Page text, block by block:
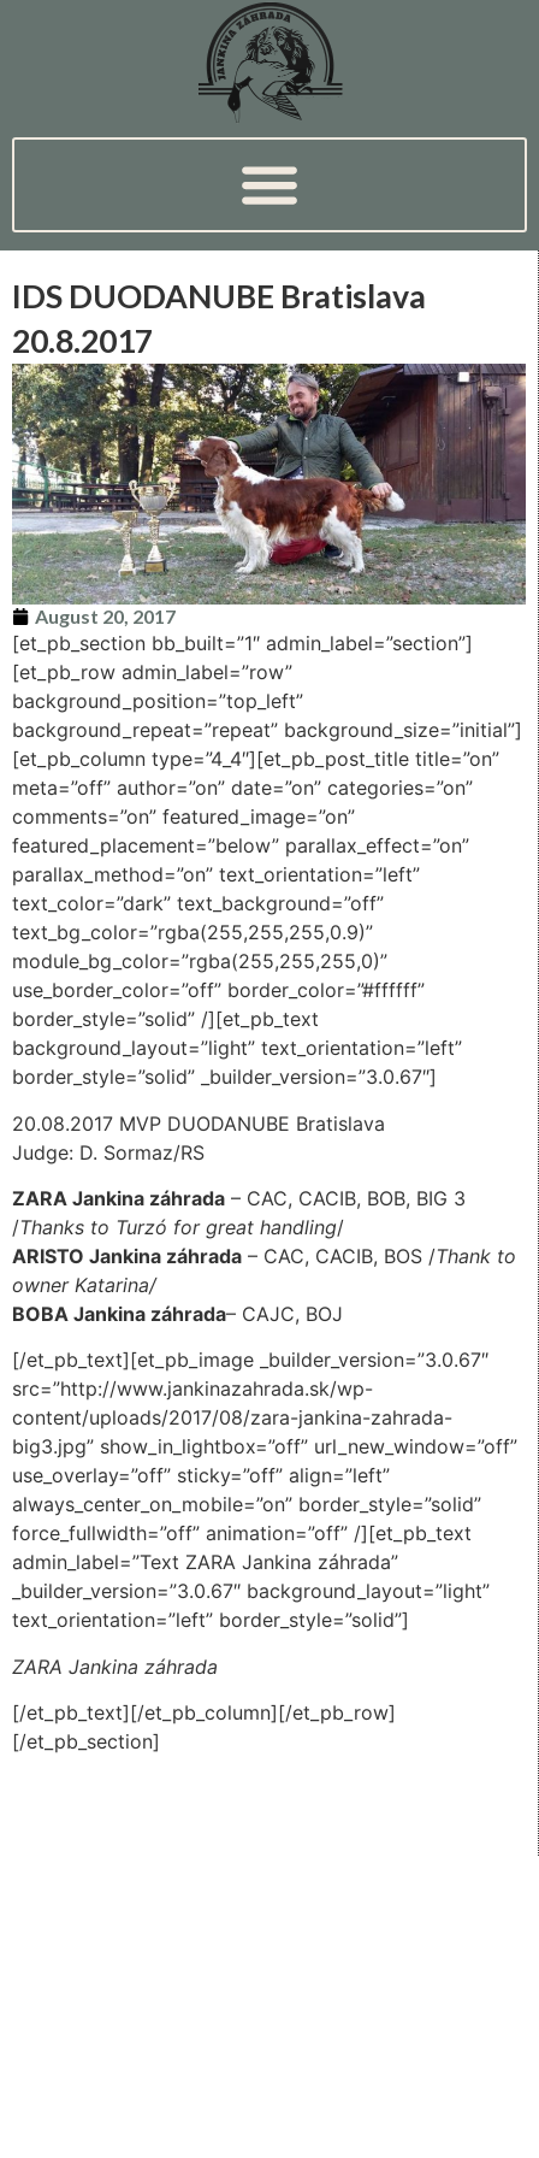
IDS DUODANUBE Bratislava
20.8.2017
August 20, 2017
[et_pb_section bb_built=”1″ admin_label=”section”]
[et_pb_row admin_label=”row”
background_position=”top_left”
background_repeat=”repeat” background_size=”initial”]
[et_pb_column type=”4_4″][et_pb_post_title title=”on”
meta=”off” author=”on” date=”on” categories=”on”
comments=”on” featured_image=”on”
featured_placement=”below” parallax_effect=”on”
parallax_method=”on” text_orientation=”left”
text_color=”dark” text_background=”off”
text_bg_color=”rgba(255,255,255,0.9)”
module_bg_color=”rgba(255,255,255,0)”
use_border_color=”off” border_color=”#ffffff”
border_style=”solid” /][et_pb_text
background_layout=”light” text_orientation=”left”
border_style=”solid” _builder_version=”3.0.67″]
20.08.2017 MVP DUODANUBE Bratislava
Judge: D. Sormaz/RS
ZARA Jankina záhrada – CAC, CACIB, BOB, BIG 3
/Thanks to Turzó for great handling/
ARISTO Jankina záhrada – CAC, CACIB, BOS /Thank to
owner Katarina/
BOBA Jankina záhrada– CAJC, BOJ
[/et_pb_text][et_pb_image _builder_version=”3.0.67″
src=”http://www.jankinazahrada.sk/wp-
content/uploads/2017/08/zara-jankina-zahrada-
big3.jpg” show_in_lightbox=”off” url_new_window=”off”
use_overlay=”off” sticky=”off” align=”left”
always_center_on_mobile=”on” border_style=”solid”
force_fullwidth=”off” animation=”off” /][et_pb_text
admin_label=”Text ZARA Jankina záhrada”
_builder_version=”3.0.67″ background_layout=”light”
text_orientation=”left” border_style=”solid”]
ZARA Jankina záhrada
[/et_pb_text][/et_pb_column][/et_pb_row]
[/et_pb_section]